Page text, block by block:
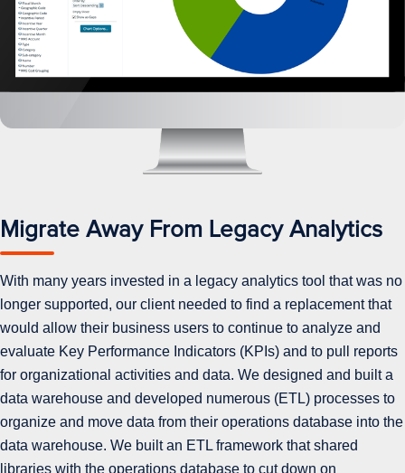
Migrate Away From Legacy Analytics
With many years invested in a legacy analytics tool that was no
longer supported, our client needed to find a replacement that
would allow their business users to continue to analyze and
evaluate Key Performance Indicators (KPIs) and to pull reports
for organizational activities and data. We designed and built a
data warehouse and developed numerous (ETL) processes to
organize and move data from their operations database into the
data warehouse. We built an ETL framework that shared
libraries with the operations database to cut down on